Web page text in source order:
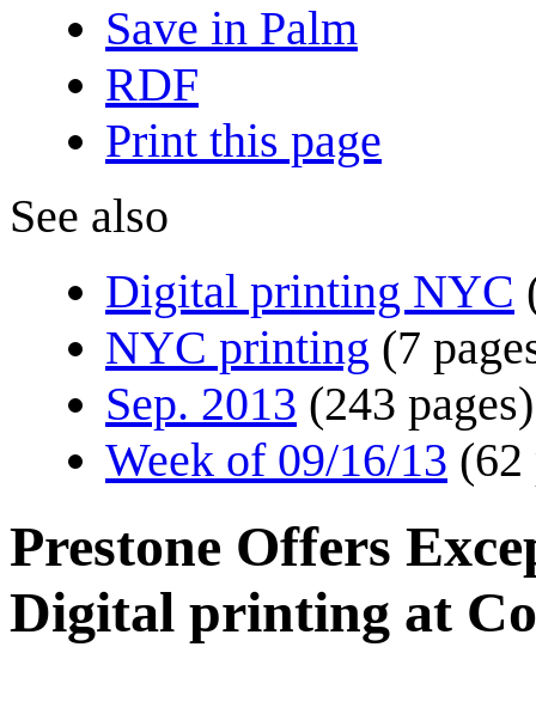
Save in Palm
RDF
Print this page
See also
Digital printing NYC
NYC printing (7
Sep. 2013 (243 pages)
Week of 09/16/13 (62
Prestone Offers
Digital printing at